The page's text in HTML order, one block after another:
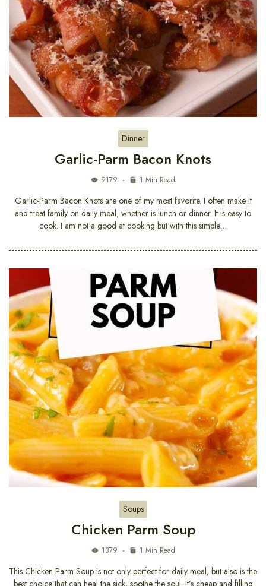
Dinner
Garlic-Parm Bacon Knots
9179 1 Min Read
Garlic-Parm Bacon Knots are one of my most favorite. I often make it
and treat family on daily meal, whether is lunch or dinner. It is easy to
cook. I am not a good at cooking but with this simple…
Soups
Chicken Parm Soup
1379 1 Min Read
This Chicken Parm Soup is not only perfect for daily meal, but also is the
best choice that can heal the sick, soothe the soul. It’s cheap and filling